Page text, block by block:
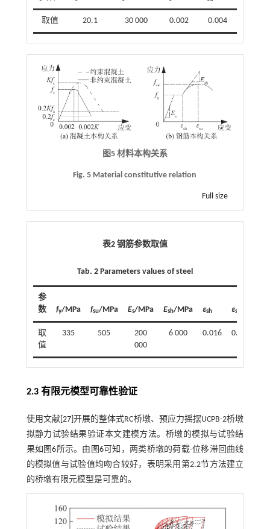
取值 20.1 30 000 0.002 0.004
图5 材料本构关系
Fig. 5 Material constitutive relation
Full size
表2 钢筋参数取值
Tab. 2 Parameters values of steel
参
数
fy/MPa fsu/MPa Es/MPa Esh/MPa εsh εsu
取
值
335 505
200
000
6 000 0.016 0.09
2.3 有限元模型可靠性验证
使用文献[ 27]开展的整体式RC桥墩、预应力摇摆UCPB-2桥墩
拟静力试验结果验证本文建模方法。桥墩的模拟与试验结
果如 图6所示。由 图6可知，两类桥墩的荷载-位移滞回曲线
的模拟值与试验值均吻合较好，表明采用第2.2节方法建立
的桥墩有限元模型是可靠的。